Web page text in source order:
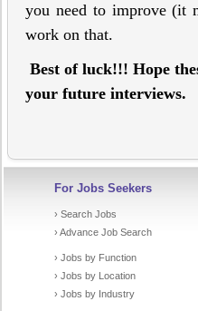
you need to improve (it
work on that.
Best of luck!!! Hope
your future interviews.
For Jobs Seekers
› Search Jobs
› Advance Job Search
› Jobs by Function
› Jobs by Location
› Jobs by Industry